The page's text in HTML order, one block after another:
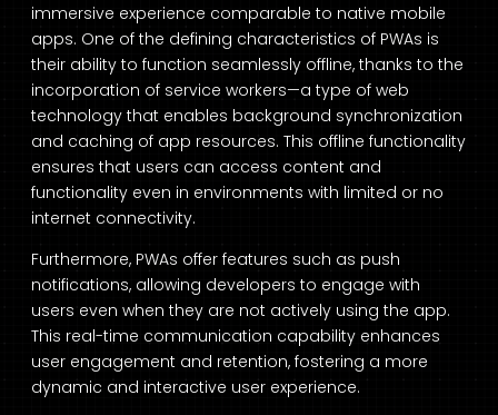
immersive experience comparable to native mobile
apps. One of the defining characteristics of PWAs is
their ability to function seamlessly offline, thanks to the
incorporation of service workers—a type of web
technology that enables background synchronization
and caching of app resources. This offline functionality
ensures that users can access content and
functionality even in environments with limited or no
internet connectivity.
Furthermore, PWAs offer features such as push
notifications, allowing developers to engage with
users even when they are not actively using the app.
This real-time communication capability enhances
user engagement and retention, fostering a more
dynamic and interactive user experience.